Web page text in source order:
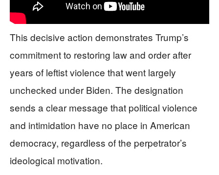
This decisive action demonstrates Trump’s
commitment to restoring law and order after
years of leftist violence that went largely
unchecked under Biden. The designation
sends a clear message that political violence
and intimidation have no place in American
democracy, regardless of the perpetrator’s
ideological motivation.